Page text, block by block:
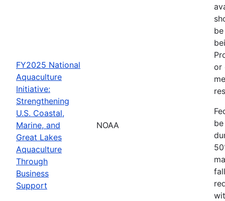
FY2025 National
Aquaculture
Initiative:
Strengthening
U.S. Coastal,
Marine, and
Great Lakes
Aquaculture
Through
Business
Support
NOAA
or